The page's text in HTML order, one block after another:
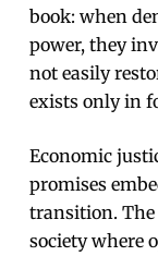
book: when
power, they
not easily
exists only in
Economic
promises
transition. The
society where